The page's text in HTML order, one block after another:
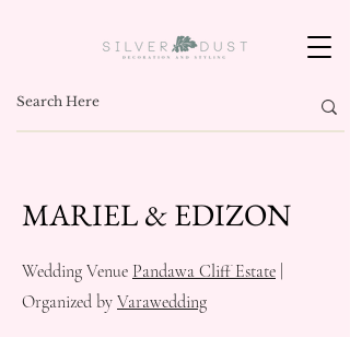
MARIEL & EDIZON
Wedding Venue Pandawa Cliff Estate
Organized by Varawedding